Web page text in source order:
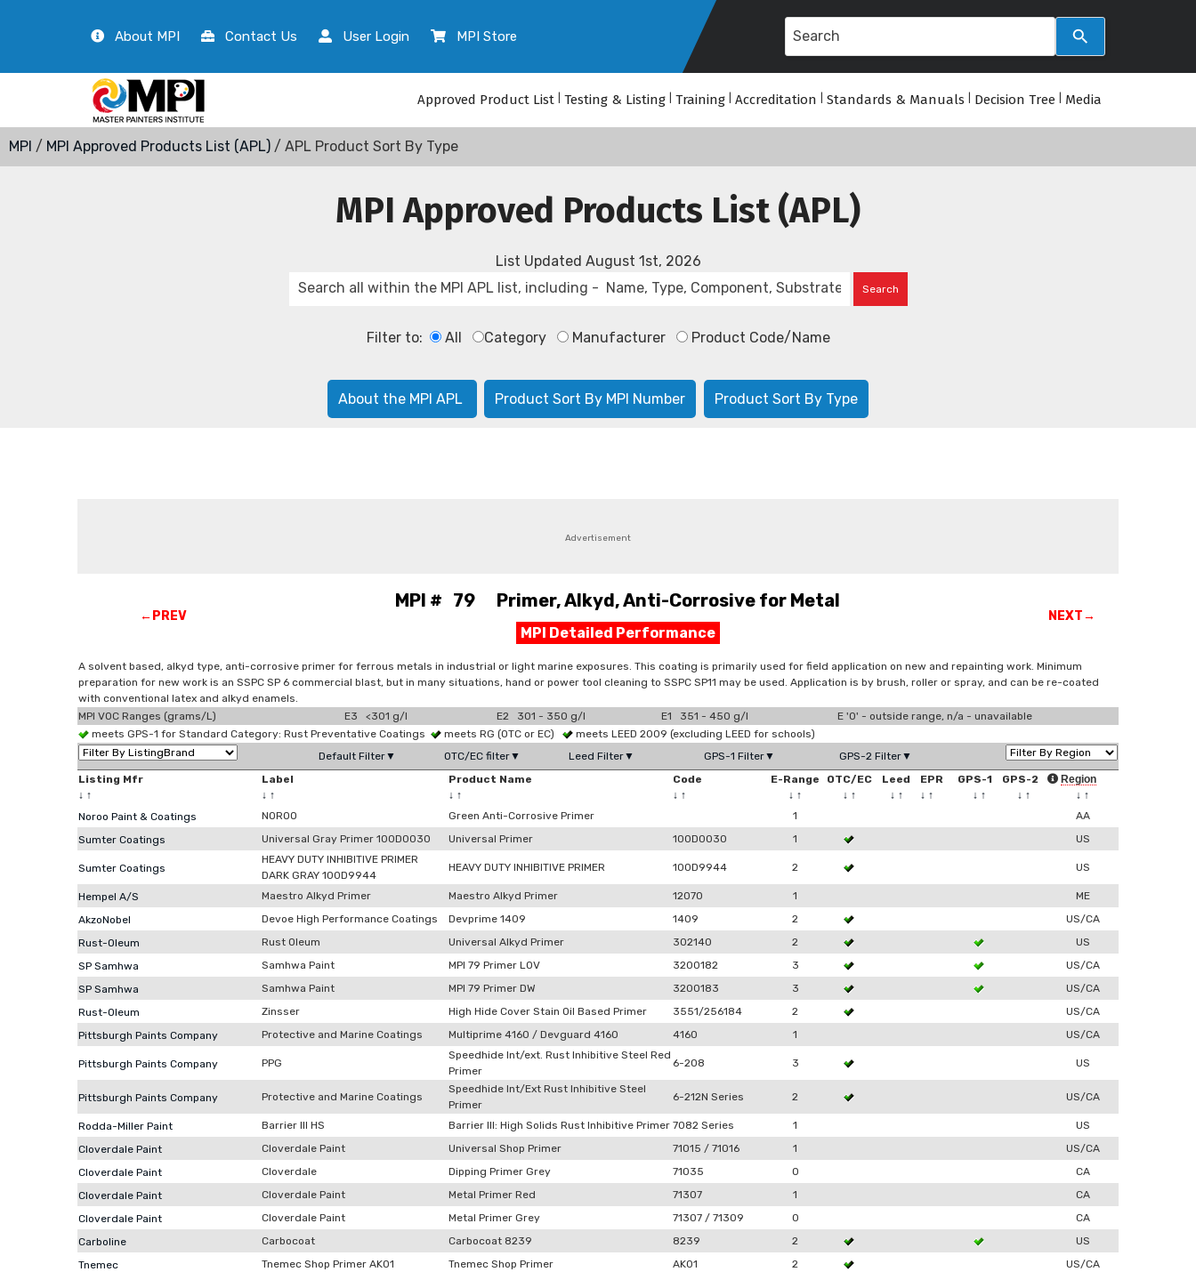
About MPI Contact Us User Login MPI Store
Approved Product List Testing & Listing Training Accreditation Standards & Manuals Decision Tree Media
MPI / MPI Approved Products List (APL) / APL Product Sort By Type
MPI Approved Products List (APL)
List Updated August 1st, 2026
Filter to: All Category Manufacturer Product Code/Name
About the MPI APL Product Sort By MPI Number Product Sort By Type
Advertisement
←PREV
MPI # 79 Primer, Alkyd, Anti-Corrosive for Metal
MPI Detailed Performance
NEXT→
A solvent based, alkyd type, anti-corrosive primer for ferrous metals in industrial or light marine exposures. This coating is primarily used for field application on new and repainting work. Minimum
preparation for new work is an SSPC SP 6 commercial blast, but in many situations, hand or power tool cleaning to SSPC SP11 may be used. Application is by brush, roller or spray, and can be re-coated
with conventional latex and alkyd enamels.
MPI VOC Ranges (grams/L)
E3 <301 g/l E2 301 - 350 g/l E1 351 - 450 g/l
E '0' - outside range, n/a - unavailable
meets GPS-1 for Standard Category: Rust Preventative Coatings
meets RG (OTC or EC)
meets LEED 2009 (excluding LEED for schools)
Default Filter▼
OTC/EC filter▼ Leed Filter▼ GPS-1 Filter▼
GPS-2 Filter▼
Listing Mfr
↓ ↑
Label
↓ ↑
Product Name
↓ ↑
Code
↓ ↑
E-Range
↓ ↑
OTC/EC
↓ ↑
Leed
↓ ↑
EPR
↓ ↑
GPS-1
↓ ↑
GPS-2
↓ ↑
Region
↓ ↑
Noroo Paint & Coatings
NOROO Green Anti-Corrosive Primer 1
AA
Sumter Coatings
Universal Gray Primer 100D0030 Universal Primer 100D0030 1 US
Sumter Coatings
HEAVY DUTY INHIBITIVE PRIMER
DARK GRAY 100D9944
HEAVY DUTY INHIBITIVE PRIMER 100D9944 2 US
Hempel A/S Maestro Alkyd Primer Maestro Alkyd Primer 12070 1
ME
AkzoNobel
Devoe High Performance Coatings Devprime 1409 1409 2
US/CA
Rust-Oleum
Rust Oleum Universal Alkyd Primer 302140 2
US
SP Samhwa
Samhwa Paint MPI 79 Primer LOV 3200182 3
US/CA
SP Samhwa
Samhwa Paint MPI 79 Primer DW 3200183 3
US/CA
Rust-Oleum
Zinsser High Hide Cover Stain Oil Based Primer 3551/256184 2
US/CA
Pittsburgh Paints Company
Protective and Marine Coatings Multiprime 4160 / Devguard 4160 4160 1 US/CA
Pittsburgh Paints Company PPG
Speedhide Int/ext. Rust Inhibitive Steel Red
Primer
6-208 3 US
Pittsburgh Paints Company Protective and Marine Coatings
Speedhide Int/Ext Rust Inhibitive Steel
Primer
6-212N Series 2 US/CA
Rodda-Miller Paint Barrier III HS Barrier III: High Solids Rust Inhibitive Primer 7082 Series 1
US
Cloverdale Paint
Cloverdale Paint Universal Shop Primer 71015 / 71016 1
US/CA
Cloverdale Paint
Cloverdale Dipping Primer Grey 71035 0
CA
Cloverdale Paint
Cloverdale Paint Metal Primer Red 71307 1
CA
Cloverdale Paint
Cloverdale Paint Metal Primer Grey 71307 / 71309 0
CA
Carboline
Carbocoat Carbocoat 8239 8239 2
US
Tnemec
Tnemec Shop Primer AK01 Tnemec Shop Primer AK01 2
US/CA